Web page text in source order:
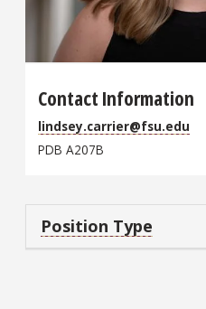
Contact Information
lindsey.carrier@fsu.edu
PDB A207B
Position Type